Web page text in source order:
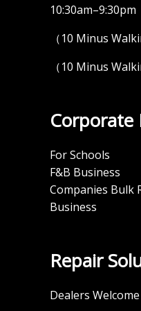
10:30am–9:30pm
（10 Minus
（10 Minus
Corporate
For Schools
F&B Business
Companies Bulk
Business
Repair
Dealers Welcome